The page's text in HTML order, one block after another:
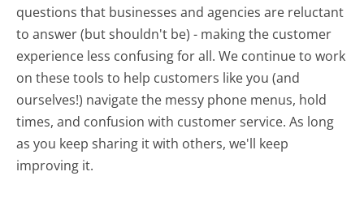
questions that businesses and agencies are reluctant
to answer (but shouldn't be) - making the customer
experience less confusing for all.We continue to work
on these tools to help customers like you (and
ourselves!) navigate the messy phone menus, hold
times, and confusion with customer service. As long
as you keep sharing it with others, we'll keep
improving it.